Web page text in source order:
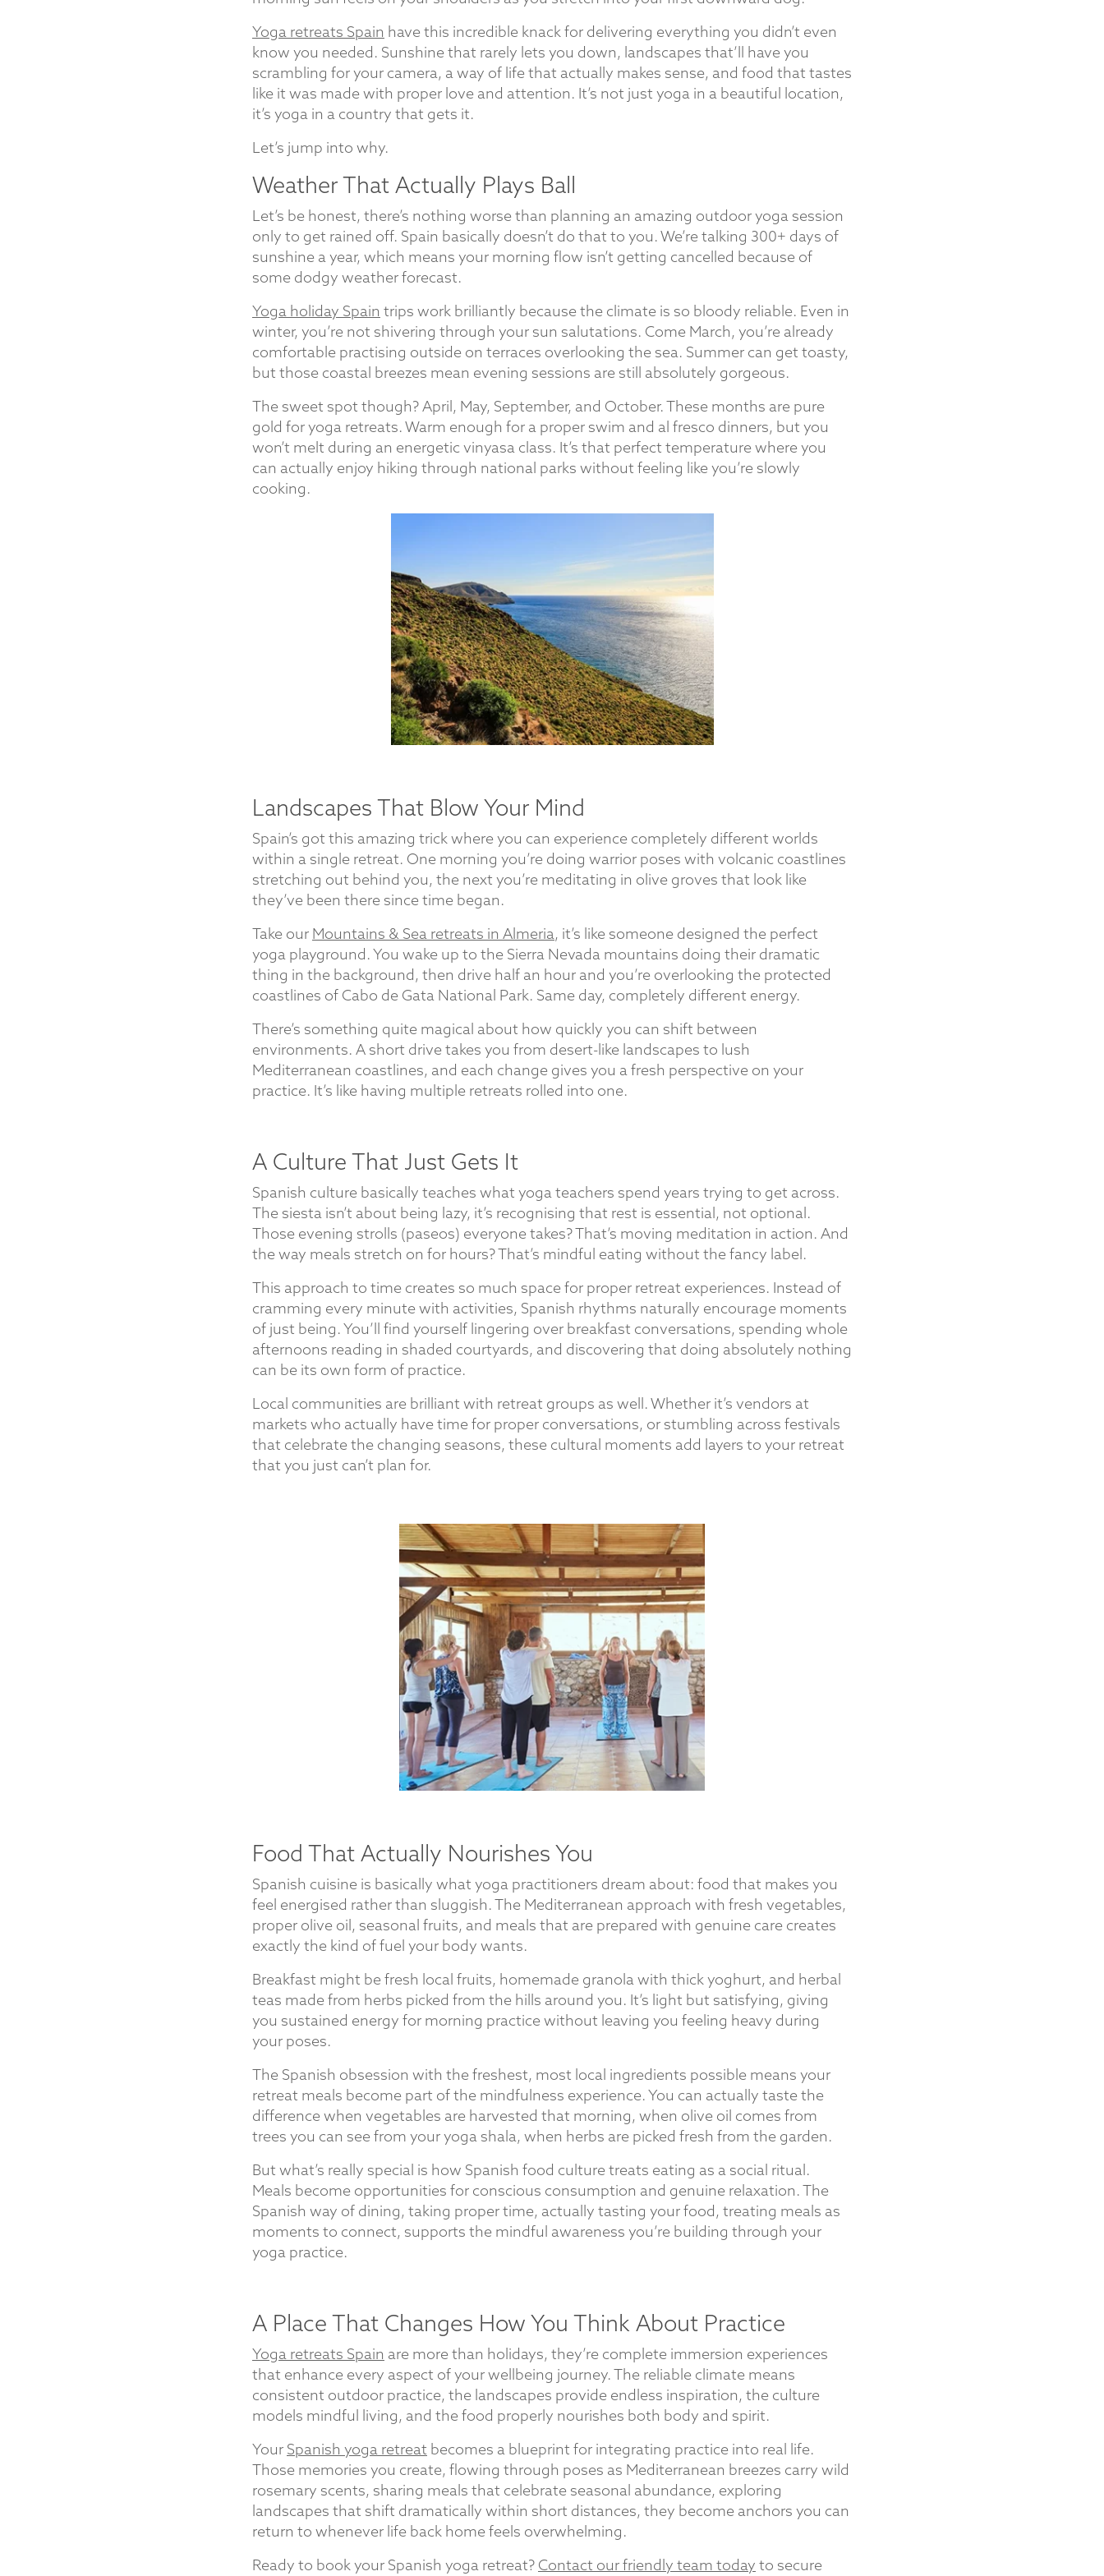
Yoga retreats Spain have this incredible knack for delivering everything you didn’t even
know you needed. Sunshine that rarely lets you down, landscapes that’ll have you
scrambling for your camera, a way of life that actually makes sense, and food that tastes
like it was made with proper love and attention. It’s not just yoga in a beautiful location,
it’s yoga in a country that gets it.
Let’s jump into why.
Weather That Actually Plays Ball
Let’s be honest, there’s nothing worse than planning an amazing outdoor yoga session
only to get rained off. Spain basically doesn’t do that to you. We’re talking 300+ days of
sunshine a year, which means your morning flow isn’t getting cancelled because of
some dodgy weather forecast.
Yoga holiday Spain trips work brilliantly because the climate is so bloody reliable. Even in
winter, you’re not shivering through your sun salutations. Come March, you’re already
comfortable practising outside on terraces overlooking the sea. Summer can get toasty,
but those coastal breezes mean evening sessions are still absolutely gorgeous.
The sweet spot though? April, May, September, and October. These months are pure
gold for yoga retreats. Warm enough for a proper swim and al fresco dinners, but you
won’t melt during an energetic vinyasa class. It’s that perfect temperature where you
can actually enjoy hiking through national parks without feeling like you’re slowly
cooking.
Landscapes That Blow Your Mind
Spain’s got this amazing trick where you can experience completely different worlds
within a single retreat. One morning you’re doing warrior poses with volcanic coastlines
stretching out behind you, the next you’re meditating in olive groves that look like
they’ve been there since time began.
Take our Mountains & Sea retreats in Almeria, it’s like someone designed the perfect
yoga playground. You wake up to the Sierra Nevada mountains doing their dramatic
thing in the background, then drive half an hour and you’re overlooking the protected
coastlines of Cabo de Gata National Park. Same day, completely different energy.
There’s something quite magical about how quickly you can shift between
environments. A short drive takes you from desert-like landscapes to lush
Mediterranean coastlines, and each change gives you a fresh perspective on your
practice. It’s like having multiple retreats rolled into one.
A Culture That Just Gets It
Spanish culture basically teaches what yoga teachers spend years trying to get across.
The siesta isn’t about being lazy, it’s recognising that rest is essential, not optional.
Those evening strolls (paseos) everyone takes? That’s moving meditation in action. And
the way meals stretch on for hours? That’s mindful eating without the fancy label.
This approach to time creates so much space for proper retreat experiences. Instead of
cramming every minute with activities, Spanish rhythms naturally encourage moments
of just being. You’ll find yourself lingering over breakfast conversations, spending whole
afternoons reading in shaded courtyards, and discovering that doing absolutely nothing
can be its own form of practice.
Local communities are brilliant with retreat groups as well. Whether it’s vendors at
markets who actually have time for proper conversations, or stumbling across festivals
that celebrate the changing seasons, these cultural moments add layers to your retreat
that you just can’t plan for.
Food That Actually Nourishes You
Spanish cuisine is basically what yoga practitioners dream about: food that makes you
feel energised rather than sluggish. The Mediterranean approach with fresh vegetables,
proper olive oil, seasonal fruits, and meals that are prepared with genuine care creates
exactly the kind of fuel your body wants.
Breakfast might be fresh local fruits, homemade granola with thick yoghurt, and herbal
teas made from herbs picked from the hills around you. It’s light but satisfying, giving
you sustained energy for morning practice without leaving you feeling heavy during
your poses.
The Spanish obsession with the freshest, most local ingredients possible means your
retreat meals become part of the mindfulness experience. You can actually taste the
difference when vegetables are harvested that morning, when olive oil comes from
trees you can see from your yoga shala, when herbs are picked fresh from the garden.
But what’s really special is how Spanish food culture treats eating as a social ritual.
Meals become opportunities for conscious consumption and genuine relaxation. The
Spanish way of dining, taking proper time, actually tasting your food, treating meals as
moments to connect, supports the mindful awareness you’re building through your
yoga practice.
A Place That Changes How You Think About Practice
Yoga retreats Spain are more than holidays, they’re complete immersion experiences
that enhance every aspect of your wellbeing journey. The reliable climate means
consistent outdoor practice, the landscapes provide endless inspiration, the culture
models mindful living, and the food properly nourishes both body and spirit.
Your Spanish yoga retreat becomes a blueprint for integrating practice into real life.
Those memories you create, flowing through poses as Mediterranean breezes carry wild
rosemary scents, sharing meals that celebrate seasonal abundance, exploring
landscapes that shift dramatically within short distances, they become anchors you can
return to whenever life back home feels overwhelming.
Ready to book your Spanish yoga retreat? Contact our friendly team today to secure